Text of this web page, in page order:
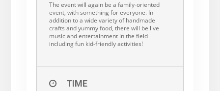
The event will again be a family-oriented
event, with something for everyone. In
addition to a wide variety of handmade
crafts and yummy food, there will be live
music and entertainment in the field
including fun kid-friendly activities!
TIME